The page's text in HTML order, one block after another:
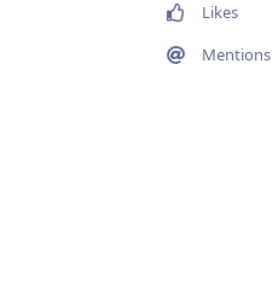
Likes
Mentions